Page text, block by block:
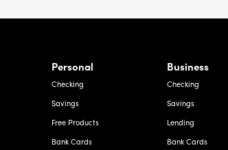
Texas
Personal
Checking
Savings
Free Products
Bank Cards
Business
Checking
Savings
Lending
Bank Cards